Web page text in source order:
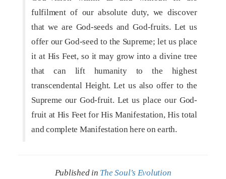
fulfilment of our absolute duty, we discover
that we are God-seeds and God-fruits. Let us
offer our God-seed to the Supreme; let us place
it at His Feet, so it may grow into a divine tree
that can lift humanity to the highest
transcendental Height. Let us also offer to the
Supreme our God-fruit. Let us place our God-
fruit at His Feet for His Manifestation, His total
and complete Manifestation here on earth.
Published in The Soul’s Evolution